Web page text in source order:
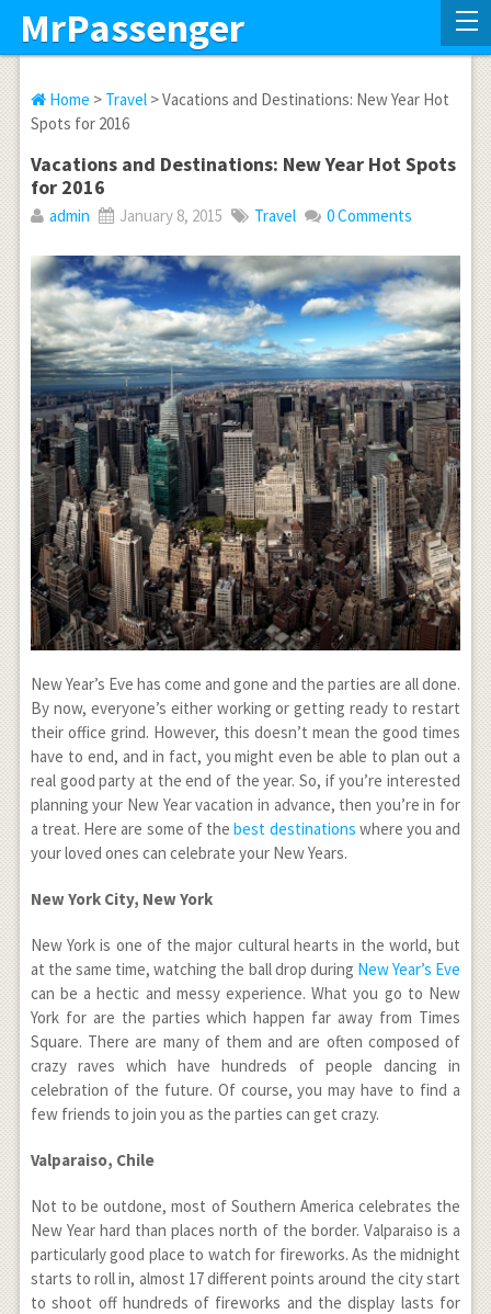
MrPassenger
Home > Travel> Vacations and Destinations: New Year Hot
Spots for 2016
Vacations and Destinations: New Year Hot Spots
for 2016
admin January 8, 2015 Travel 0 Comments
New Year’s Eve has come and gone and the parties are all done.
By now, everyone’s either working or getting ready to restart
their office grind. However, this doesn’t mean the good times
have to end, and in fact, you might even be able to plan out a
real good party at the end of the year. So, if you’re interested
planning your New Year vacation in advance, then you’re in for
a treat. Here are some of thebest destinations where you and
your loved ones can celebrate your New Years.
New York City, New York
New York is one of the major cultural hearts in the world, but
at the same time, watching the ball drop during New Year’s Eve
can be a hectic and messy experience. What you go to New
York for are the parties which happen far away from Times
Square. There are many of them and are often composed of
crazy raves which have hundreds of people dancing in
celebration of the future. Of course, you may have to find a
few friends to join you as the parties can get crazy.
Valparaiso, Chile
Not to be outdone, most of Southern America celebrates the
New Year hard than places north of the border. Valparaiso is a
particularly good place to watch for fireworks. As the midnight
starts to roll in, almost 17 different points around the city start
to shoot off hundreds of fireworks and the display lasts for